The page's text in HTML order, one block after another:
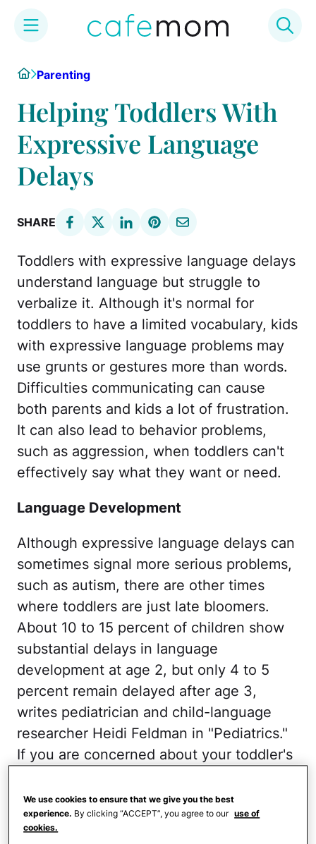
content
HomeParenting
Helping Toddlers With
Expressive Language
Delays
SHARE
Toddlers with expressive language delays
understand language but struggle to
verbalize it. Although it's normal for
toddlers to have a limited vocabulary, kids
with expressive language problems may
use grunts or gestures more than words.
Difficulties communicating can cause
both parents and kids a lot of frustration.
It can also lead to behavior problems,
such as aggression, when toddlers can't
effectively say what they want or need.
Language Development
Although expressive language delays can
sometimes signal more serious problems,
such as autism, there are other times
where toddlers are just late bloomers.
About 10 to 15 percent of children show
substantial delays in language
development at age 2, but only 4 to 5
percent remain delayed after age 3,
writes pediatrician and child-language
researcher Heidi Feldman in "Pediatrics."
If you are concerned about your toddler's
about whether a referral to a speech
therapist is necessary.
We use cookies to ensure that we give you the best
experience. By clicking “ACCEPT”, you agree to our use of
cookies.